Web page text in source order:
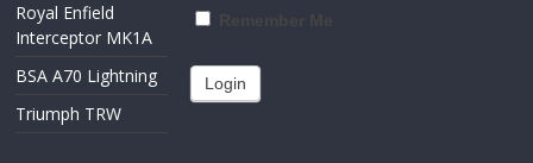
Royal Enfield
Interceptor MK1A
BSA A70 Lightning
Triumph TRW